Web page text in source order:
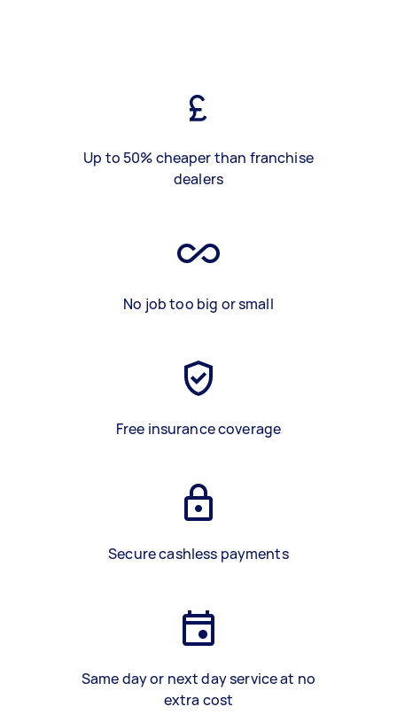
Up to 50% cheaper than franchise
dealers
No job too big or small
Free insurance coverage
Secure cashless payments
Same day or next day service at no
extra cost